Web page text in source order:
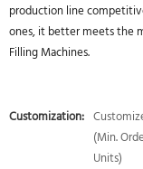
production line
ones, it better meets the
Filling Machines.
Customization:
(Min.
Units)